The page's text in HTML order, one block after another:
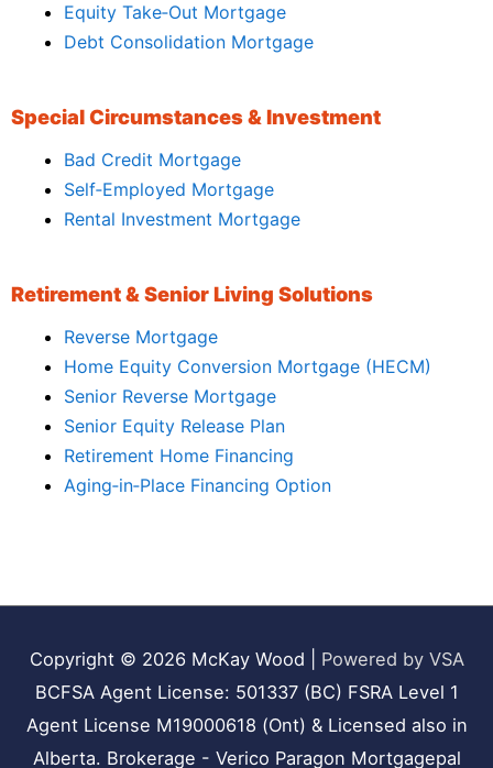
Equity Take‑Out Mortgage
Debt Consolidation Mortgage
Special Circumstances & Investment
Bad Credit Mortgage
Self‑Employed Mortgage
Rental Investment Mortgage
Retirement & Senior Living Solutions
Reverse Mortgage
Home Equity Conversion Mortgage (HECM)
Senior Reverse Mortgage
Senior Equity Release Plan
Retirement Home Financing
Aging‑in‑Place Financing Option
Copyright © 2026 McKay Wood
Powered by VSA
BCFSA Agent License: 501337 (BC) FSRA Level 1
Agent License M19000618 (Ont) & Licensed also in
Alberta. Brokerage - Verico Paragon Mortgagepal